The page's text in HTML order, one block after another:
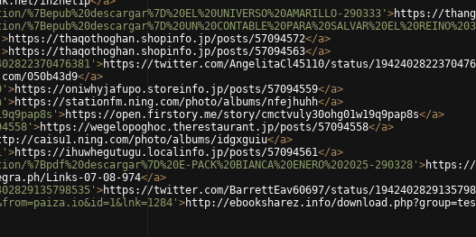
290333' >https://
>https://thaqothoghan.shopinfo.jp/posts/57094572</a>
>https://thaqothoghan.shopinfo.jp/posts/57094563</a>
>https://twitter.com/AngelitaCl45110/status/
050b43d9</a>
>https://oniwhyjafupo.storeinfo.jp/posts/57094559</a>
>https://stationfm.ning.com/photo/albums/nfejhuhh</a>
>https://open.firstory.me/story/cmctvuly30ohg01w19q9pap8s</a>
>https://wegelopoghoc.therestaurant.jp/posts/57094558</a>
caisu1.ning.com/photo/albums/idgxguiu</a>
>https://ihuwhegutugu.localinfo.jp/posts/57094561</a>
PACK%20BIANCA%20ENERO%202025-290328' >https://
Links-07-08-974</a>
>https://twitter.com/BarrettEav60697/status/
>http://ebooksharez.info/